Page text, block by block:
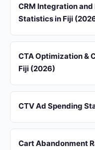
CRM Integration
Statistics in Fiji
CTA Optimization &
Fiji (2026)
CTV Ad Spending
Cart Abandonment